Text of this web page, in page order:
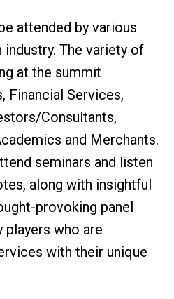
attended by various
The variety of
at the summit
Financial Services,
Consultants,
and Merchants.
seminars and listen
along with insightful
provoking panel
who are
with their unique